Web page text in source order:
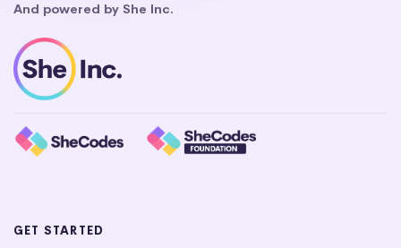
And powered by She Inc.
GET STARTED